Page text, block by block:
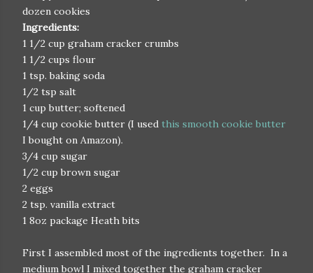
dozen cookies
Ingredients:
1 1/2 cup graham cracker crumbs
1 1/2 cups flour
1 tsp. baking soda
1/2 tsp salt
1 cup butter; softened
1/4 cup cookie butter (I used this smooth cookie butter
I bought on Amazon).
3/4 cup sugar
1/2 cup brown sugar
2 eggs
2 tsp. vanilla extract
1 8oz package Heath bits
First I assembled most of the ingredients together. In a
medium bowl I mixed together the graham cracker